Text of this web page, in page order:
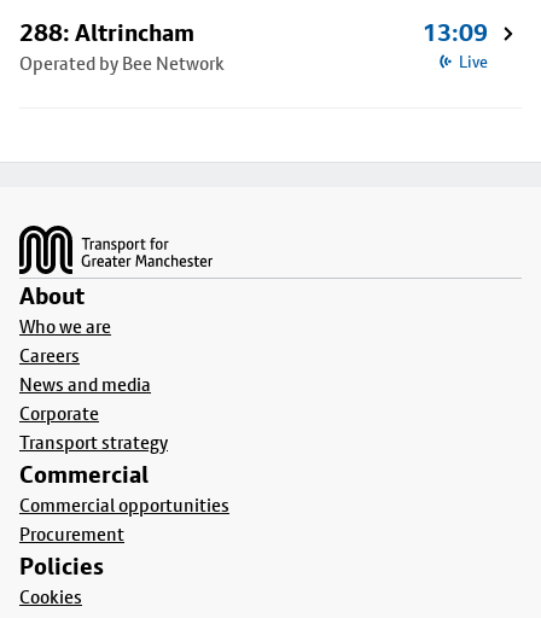
288: Altrincham
Operated by Bee Network
13:09
Live
About
Who we are
Careers
News and media
Corporate
Transport strategy
Commercial
Commercial opportunities
Procurement
Policies
Cookies